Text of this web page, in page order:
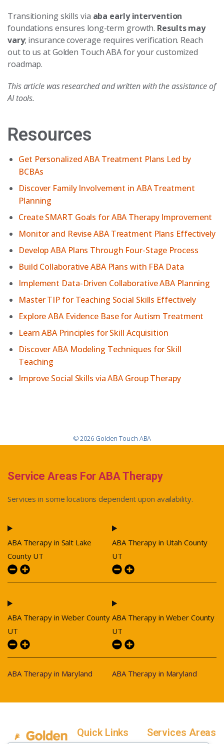
Transitioning skills via aba early intervention
foundations ensures long-term growth. Results may
vary; insurance coverage requires verification. Reach
out to us at Golden Touch ABA for your customized
roadmap.
This article was researched and written with the assistance of
AI tools.
Resources
Get Personalized ABA Treatment Plans Led by
BCBAs
Discover Family Involvement in ABA Treatment
Planning
Create SMART Goals for ABA Therapy Improvement
Monitor and Revise ABA Treatment Plans Effectively
Develop ABA Plans Through Four-Stage Process
Build Collaborative ABA Plans with FBA Data
Implement Data-Driven Collaborative ABA Planning
Master TIP for Teaching Social Skills Effectively
Explore ABA Evidence Base for Autism Treatment
Learn ABA Principles for Skill Acquisition
Discover ABA Modeling Techniques for Skill
Teaching
Improve Social Skills via ABA Group Therapy
© 2026 Golden Touch ABA
Service Areas For ABA Therapy
Services in some locations dependent upon availability.
ABA Therapy in Salt Lake
County UT
ABA Therapy in Weber County
UT
ABA Therapy in Maryland
ABA Therapy in Utah County
UT
ABA Therapy in Weber County
UT
ABA Therapy in Maryland
Quick Links Services Areas